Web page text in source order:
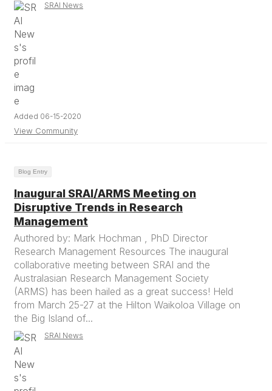
SRAI News
Added 06-15-2020
View Community
Blog Entry
Inaugural SRAI/ARMS Meeting on
Disruptive Trends in Research
Management
Authored by: Mark Hochman , PhD Director
Research Management Resources The inaugural
collaborative meeting between SRAI and the
Australasian Research Management Society
(ARMS) has been hailed as a great success! Held
from March 25-27 at the Hilton Waikoloa Village on
the Big Island of...
SRAI News